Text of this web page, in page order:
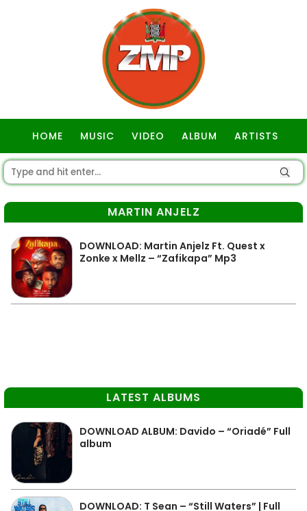
HOME MUSIC VIDEO ALBUM ARTISTS
MARTIN ANJELZ
DOWNLOAD: Martin Anjelz Ft. Quest x
Zonke x Mellz – “Zafikapa” Mp3
LATEST ALBUMS
DOWNLOAD ALBUM: Davido – “Oriadé” Full
album
DOWNLOAD: T Sean – “Still Waters” | Full